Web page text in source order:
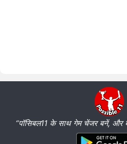
“पॉसिबल11 के साथ गेम चेंजर बनें, और